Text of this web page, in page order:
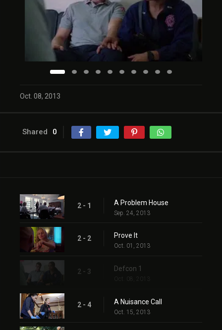
Oct. 08, 2013
Shared 0
2 - 1 A Problem House
Sep. 24, 2013
2 - 2 Prove It
Oct. 01, 2013
2 - 3 Defcon 1
Oct. 08, 2013
2 - 4 A Nuisance Call
Oct. 15, 2013